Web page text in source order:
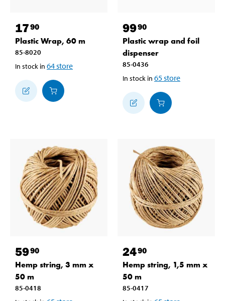
1790
Plastic Wrap, 60 m
85-8020
In stock in 64store
9990
Plastic wrap and foil
dispenser
85-0436
In stock in 65store
5990
Hemp string, 3 mm x
50 m
85-0418
2490
Hemp string, 1,5 mm x
50 m
85-0417